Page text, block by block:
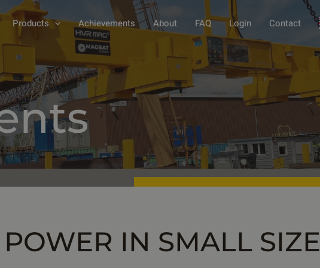
Products Achievements About FAQ Login Contact
IN SMALL SIZE